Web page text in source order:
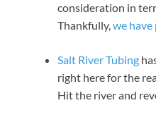
consideration in
Thankfully,we
Salt River Tubing
right here for the
Hit the river and